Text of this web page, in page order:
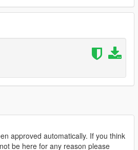
approved automatically. If you think
be here for any reason please